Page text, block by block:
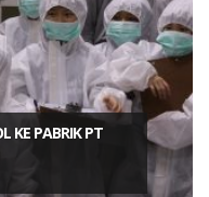
KE PABRIK PT